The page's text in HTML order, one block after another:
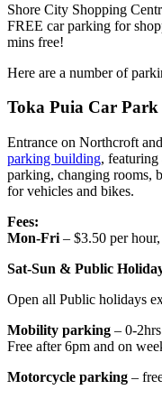
Shore City Shopping
FREE car parking for
mins free!
Here are a number of
Toka Puia Car Park
Entrance on Northcroft
parking building,
parking, changing rooms,
for vehicles and bikes.
Fees:
Mon-Fri – $3.50 per
Sat-Sun & Public
Open all Public holidays
Mobility parking – 0-
Free after 6pm and on
Motorcycle parking –